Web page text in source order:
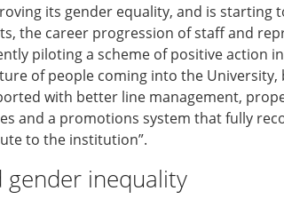
its gender equality, and is starting
the career progression of staff and
piloting a scheme of positive action
of people coming into the University,
with better line management,
and a promotions system that fully
to the institution”.
gender inequality